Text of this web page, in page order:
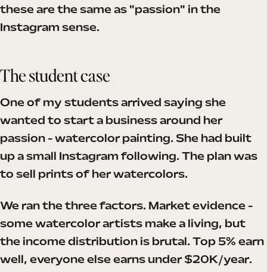
these are the same as "passion" in the
Instagram sense.
The student case
One of my students arrived saying she
wanted to start a business around her
passion - watercolor painting. She had built
up a small Instagram following. The plan was
to sell prints of her watercolors.
We ran the three factors. Market evidence -
some watercolor artists make a living, but
the income distribution is brutal. Top 5% earn
well, everyone else earns under $20K/year.